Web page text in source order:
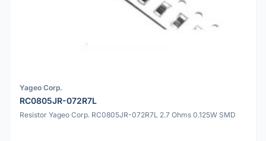
Yageo Corp.
RC0805JR-072R7L
Resistor Yageo Corp. RC0805JR-072R7L 2.7 Ohms 0.125W SMD